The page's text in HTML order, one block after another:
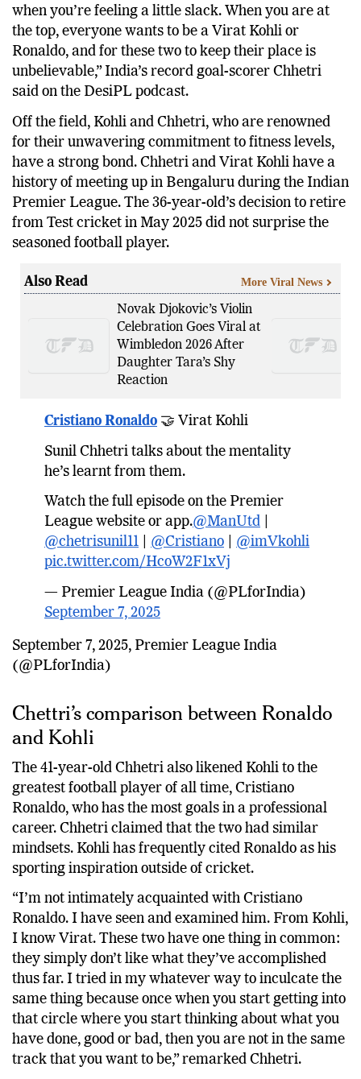
when you’re feeling a little slack. When you are at
the top, everyone wants to be a Virat Kohli or
Ronaldo, and for these two to keep their place is
unbelievable,” India’s record goal-scorer Chhetri
said on the DesiPL podcast.
Off the field, Kohli and Chhetri, who are renowned
for their unwavering commitment to fitness levels,
have a strong bond. Chhetri and Virat Kohli have a
history of meeting up in Bengaluru during the Indian
Premier League. The 36-year-old’s decision to retire
from Test cricket in May 2025 did not surprise the
seasoned football player.
Also Read
Novak Djokovic’s Violin
Celebration Goes Viral at
Wimbledon 2026 After
Daughter Tara’s Shy
Reaction
More Viral News
Cristiano Ronaldo 🤝 Virat Kohli
Sunil Chhetri talks about the mentality
he’s learnt from them.
Watch the full episode on the Premier
League website or app.@ManUtd
@chetrisunil11
@Cristiano
@imVkohli
pic.twitter.com/HcoW2F1xVj
— Premier League India (@PLforIndia)
September 7, 2025
September 7, 2025, Premier League India
(@PLforIndia)
Chettri’s comparison between Ronaldo
and Kohli
The 41-year-old Chhetri also likened Kohli to the
greatest football player of all time, Cristiano
Ronaldo, who has the most goals in a professional
career. Chhetri claimed that the two had similar
mindsets. Kohli has frequently cited Ronaldo as his
sporting inspiration outside of cricket.
“I’m not intimately acquainted with Cristiano
Ronaldo. I have seen and examined him. From Kohli,
I know Virat. These two have one thing in common:
they simply don’t like what they’ve accomplished
thus far. I tried in my whatever way to inculcate the
same thing because once when you start getting into
that circle where you start thinking about what you
have done, good or bad, then you are not in the same
track that you want to be,” remarked Chhetri.